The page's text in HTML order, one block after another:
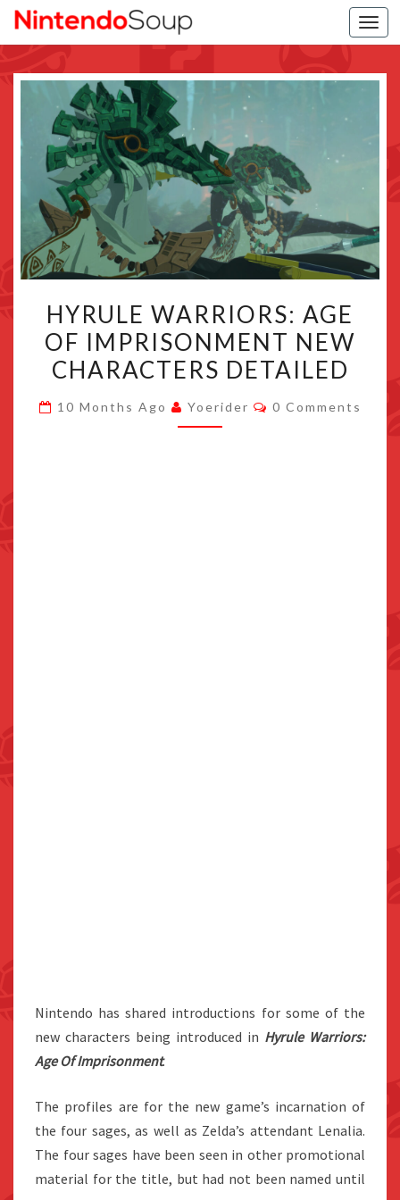
WARRIORS:
AGE
OF
NEW
HYRULE WARRIORS: AGE
OF IMPRISONMENT NEW
CHARACTERS DETAILED
10 Months Ago Yoerider Comments
0 Comments
Nintendo has shared introductions for some of the
new characters being introduced in Hyrule Warriors:
Age Of Imprisonment.
The profiles are for the new game’s incarnation of
the four sages, as well as Zelda’s attendant Lenalia.
The four sages have been seen in other promotional
material for the title, but had not been named until